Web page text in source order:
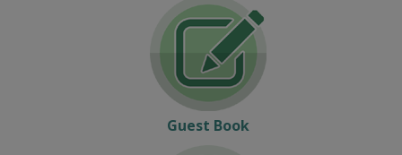
Guest Book